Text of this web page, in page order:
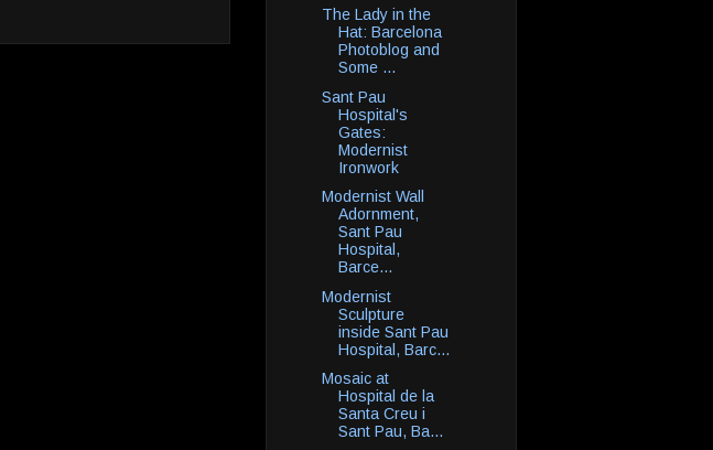
The Lady in the
Hat: Barcelona
Photoblog and
Some ...
Sant Pau
Hospital's
Gates:
Modernist
Ironwork
Modernist Wall
Adornment,
Sant Pau
Hospital,
Barce...
Modernist
Sculpture
inside Sant Pau
Hospital, Barc...
Mosaic at
Hospital de la
Santa Creu i
Sant Pau, Ba...